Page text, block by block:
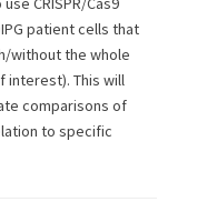
patient cells that
without the whole
interest). This will
comparisons of
to specific